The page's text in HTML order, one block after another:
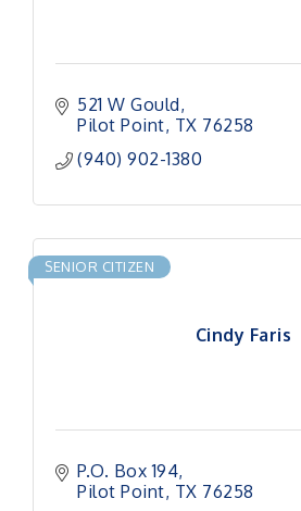
521 W Gould
Pilot Point TX 76258
(940) 902-1380
Cindy Faris
SENIOR CITIZEN
P.O. Box 194
Pilot Point TX 76258